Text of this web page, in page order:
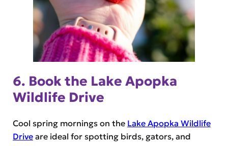
6. Book the Lake Apopka
Wildlife Drive
Cool spring mornings on the Lake Apopka Wildlife
Driveare ideal for spotting birds, gators, and